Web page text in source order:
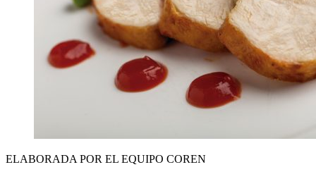
ELABORADA POR EL EQUIPO COREN